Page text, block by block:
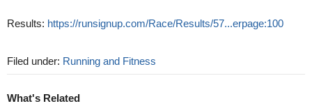
Results: https://runsignup.com/Race/Results/57...erpage:100
Filed under: Running and Fitness
What's Related